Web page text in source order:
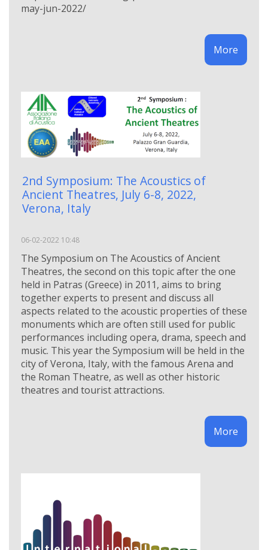
may-jun-2022/
More
2nd Symposium: The Acoustics of
Ancient Theatres, July 6-8, 2022,
Verona, Italy
06-02-2022 10:48
The Symposium on The Acoustics of Ancient
Theatres, the second on this topic after the one
held in Patras (Greece) in 2011, aims to bring
together experts to present and discuss all
aspects related to the acoustic properties of these
monuments which are often still used for public
performances including opera, drama, speech and
music. This year the Symposium will be held in the
city of Verona, Italy, with the famous Arena and
the Roman Theatre, as well as other historic
theatres and tourist attractions.
More